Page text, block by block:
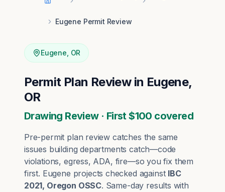
Home
Eugene Permit Review
Eugene OR
Permit Plan Review in Eugene,
OR
Drawing Review · First $100 covered
Pre-permit plan review catches the same
issues building departments catch—code
violations, egress, ADA, fire—so you fix them
first. Eugene projects checked against IBC
2021, Oregon OSSC. Same-day results with